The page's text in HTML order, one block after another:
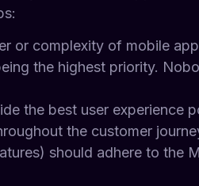
or complexity of mobile
the highest priority.
the best user experience
the customer
should adhere to the